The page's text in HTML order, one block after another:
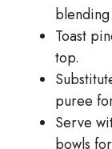
Toast
top.
puree
Serve
bowls